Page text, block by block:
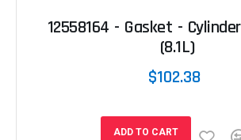
12558164 - Gasket -
(8.1L)
$102.38
ADD TO CART